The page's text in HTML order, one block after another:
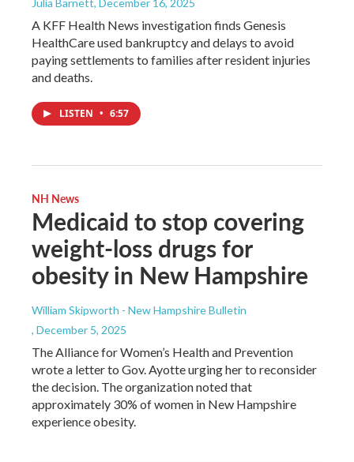
A KFF Health News investigation finds Genesis
HealthCare used bankruptcy and delays to avoid
paying settlements to families after resident injuries
and deaths.
LISTEN • 6:57
NH News
Medicaid to stop covering
weight-loss drugs for
obesity in New Hampshire
William Skipworth - New Hampshire Bulletin
, December 5, 2025
The Alliance for Women’s Health and Prevention
wrote a letter to Gov. Ayotte urging her to reconsider
the decision. The organization noted that
approximately 30% of women in New Hampshire
experience obesity.